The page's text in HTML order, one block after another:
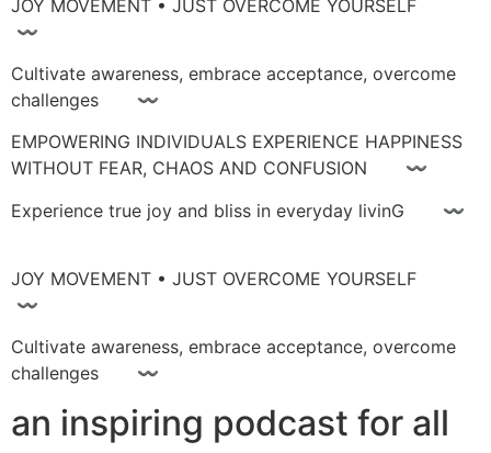
JOY MOVEMENT • JUST OVERCOME YOURSELF
〰
Cultivate awareness, embrace acceptance, overcome
challenges 〰
EMPOWERING INDIVIDUALS EXPERIENCE HAPPINESS
WITHOUT FEAR, CHAOS AND CONFUSION 〰
Experience true joy and bliss in everyday livinG 〰
JOY MOVEMENT • JUST OVERCOME YOURSELF
〰
Cultivate awareness, embrace acceptance, overcome
challenges 〰
an inspiring podcast for all